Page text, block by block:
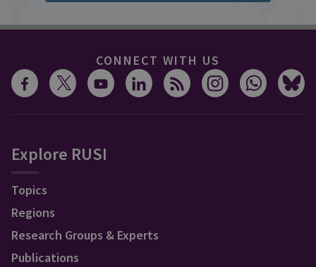
CONNECT WITH US
Explore RUSI
Topics
Regions
Research Groups & Experts
Publications